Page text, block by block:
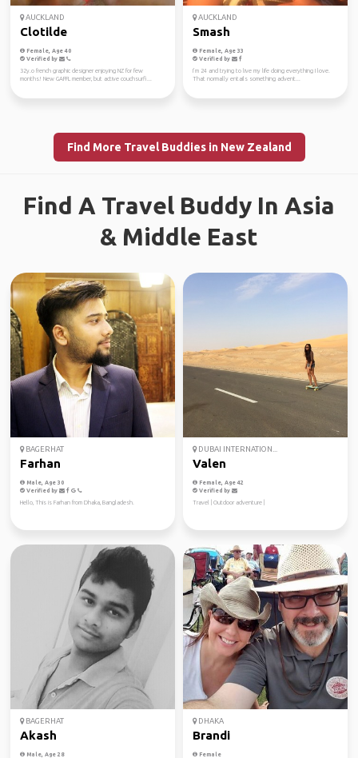
AUCKLAND
Clotilde
Female, Age 40
Verified by
32y.o french graphic designer enjoying NZ for few
months! New GAFFL member, but active couchsurfi...
AUCKLAND
Smash
Female, Age 33
Verified by
I’m 24 and trying to live my life doing everything I love.
That normally entails something advent...
Find More Travel Buddies in New Zealand
Find A Travel Buddy In Asia
& Middle East
BAGERHAT
Farhan
Male, Age 30
Verified by
Hello, This is Farhan from Dhaka, Bangladesh.
DUBAI INTERNATION...
Valen
Female, Age 42
Verified by
Travel | Outdoor adventure |
BAGERHAT
Akash
Male, Age 28
DHAKA
Brandi
Female